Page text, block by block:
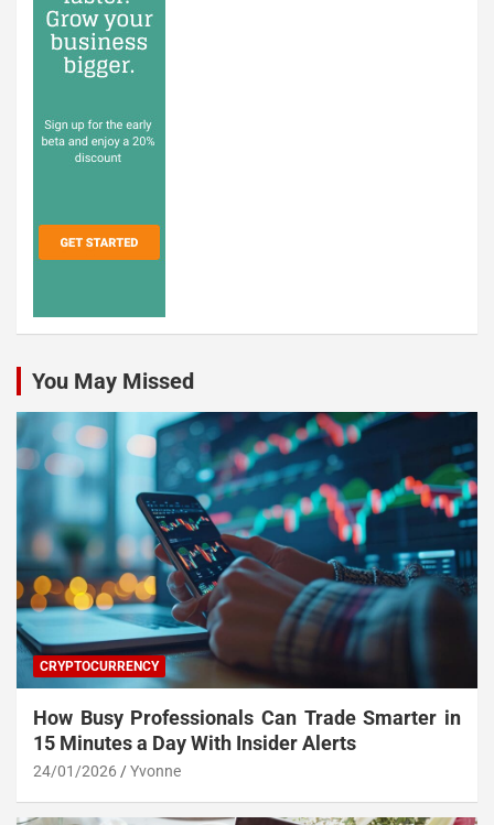
You May Missed
CRYPTOCURRENCY
How Busy Professionals Can Trade Smarter in
15 Minutes a Day With Insider Alerts
24/01/2026 Yvonne